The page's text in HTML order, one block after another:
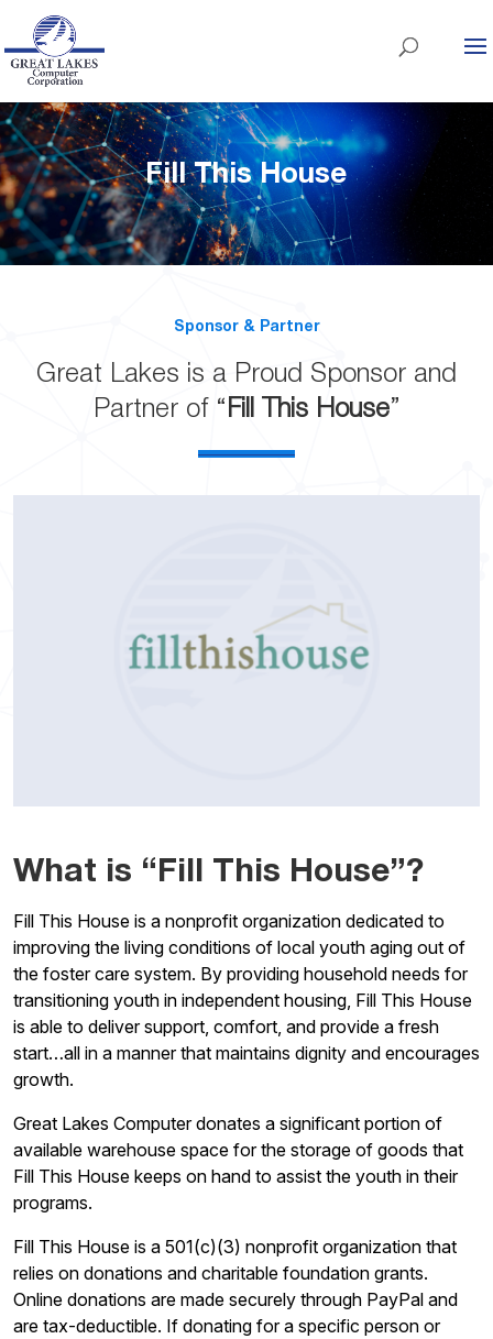
Fill This House
Sponsor & Partner
Great Lakes is a Proud Sponsor and
Partner of “ Fill This House”
What is “Fill This House”?
Fill This House is a nonprofit organization dedicated to
improving the living conditions of local youth aging out of
the foster care system. By providing household needs for
transitioning youth in independent housing, Fill This House
is able to deliver support, comfort, and provide a fresh
start…all in a manner that maintains dignity and encourages
growth.
Great Lakes Computer donates a significant portion of
available warehouse space for the storage of goods that
Fill This House keeps on hand to assist the youth in their
programs.
Fill This House is a 501(c)(3) nonprofit organization that
relies on donations and charitable foundation grants.
Online donations are made securely through PayPal and
are tax-deductible. If donating for a specific person or